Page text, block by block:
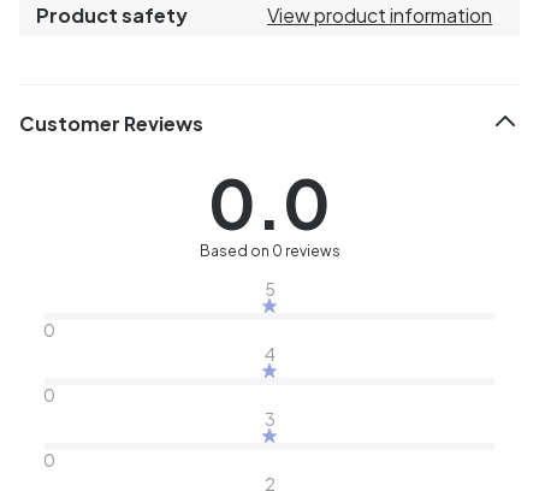
Product safety
View product information
Customer Reviews
0.0
Based on 0 reviews
5
0
4
0
3
0
2